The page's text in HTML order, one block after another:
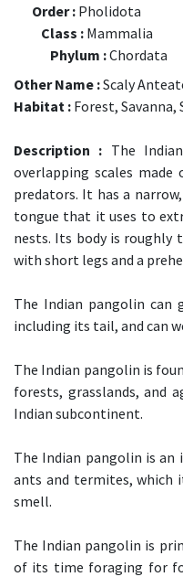
Order : Pholidota
Class : Mammalia
Phylum :Chordata
Other Name :Scaly
Habitat : Forest, Savanna,
Description : The
overlapping scales
predators. It has a
tongue that it uses to
nests. Its body is roughly
with short legs and a
The Indian pangolin
including its tail, and can
The Indian pangolin is
forests, grasslands, and
Indian subcontinent.
The Indian pangolin is an
ants and termites, which
smell.
The Indian pangolin is
of its time foraging for